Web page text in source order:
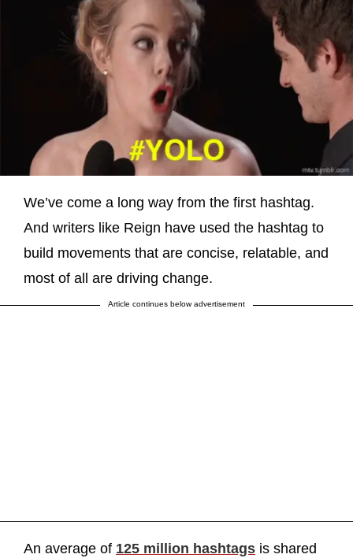
We’ve come a long way from the first hashtag.
And writers like Reign have used the hashtag to
build movements that are concise, relatable, and
most of all are driving change.
Article continues below advertisement
An average of 125 million hashtags is shared